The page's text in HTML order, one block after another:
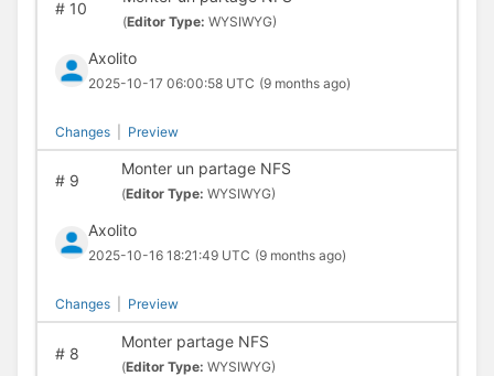
#10
(Editor Type: WYSIWYG)
Axolito
2025-10-17 06:00:58 UTC (9 months ago)
Changes Preview
#9
Monter un partage NFS
(Editor Type: WYSIWYG)
Axolito
2025-10-16 18:21:49 UTC (9 months ago)
Changes Preview
#8
Monter partage NFS
(Editor Type: WYSIWYG)